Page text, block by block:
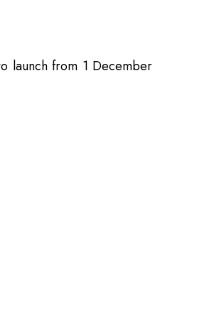
launch from 1 December